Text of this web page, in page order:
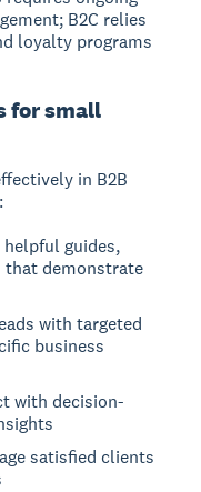
B2C relies
loyalty programs
for small
in B2B
helpful guides,
that demonstrate
with targeted
business
with decision-
satisfied clients